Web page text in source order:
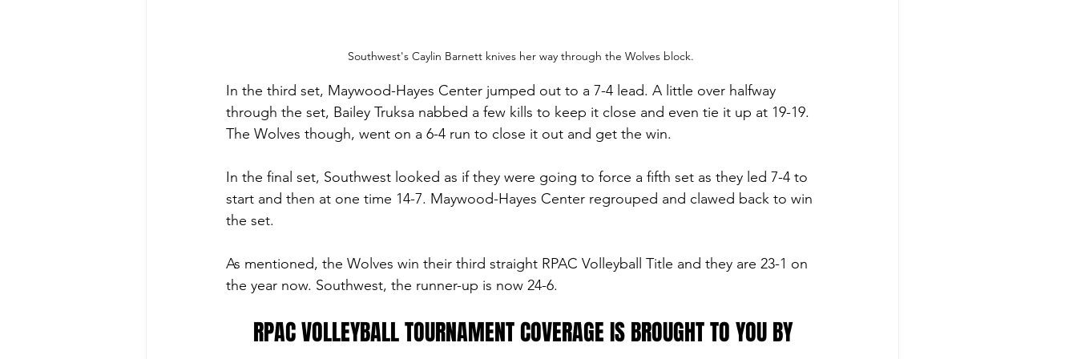
Southwest's Caylin Barnett knives her way through the Wolves block.
In the third set, Maywood-Hayes Center jumped out to a 7-4 lead. A little over halfway
through the set, Bailey Truksa nabbed a few kills to keep it close and even tie it up at 19-19.
The Wolves though, went on a 6-4 run to close it out and get the win.
In the final set, Southwest looked as if they were going to force a fifth set as they led 7-4 to
start and then at one time 14-7. Maywood-Hayes Center regrouped and clawed back to win
the set.
As mentioned, the Wolves win their third straight RPAC Volleyball Title and they are 23-1 on
the year now. Southwest, the runner-up is now 24-6.
RPAC VOLLEYBALL TOURNAMENT COVERAGE IS BROUGHT TO YOU BY